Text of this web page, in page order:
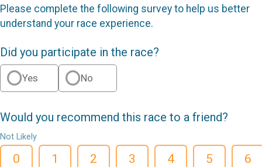
Please complete the following survey to help us better
understand your race experience.
Did you participate in the race?
Yes No
Would you recommend this race to a friend?
Not Likely
0 1 2 3 4 5 6